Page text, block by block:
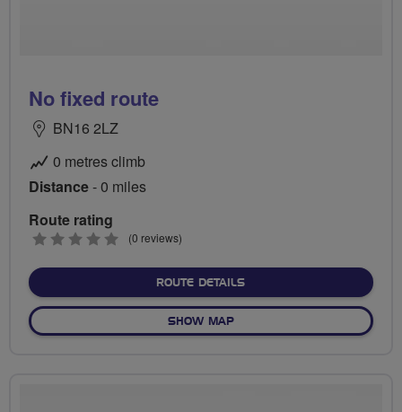
No fixed route
BN16 2LZ
0 metres climb
Distance- 0 miles
Route rating
0
(0 reviews)
ROUTE DETAILSABOUT NO FIXED ROUTE
SHOW MAPOF NO FIXED ROUTE